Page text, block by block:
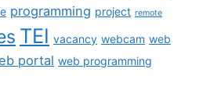
programming project remote
TEI vacancy webcam web
portal web programming